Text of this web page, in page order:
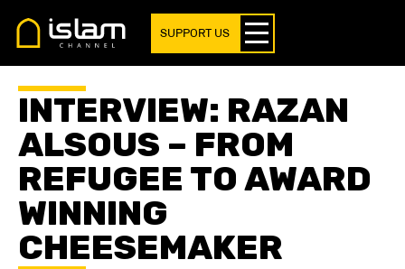
SUPPORT US
INTERVIEW: RAZAN
ALSOUS – FROM
REFUGEE TO AWARD
WINNING
CHEESEMAKER